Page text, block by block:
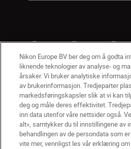
NO Nikon Sites
Nikon Europe BV ber deg om å godta
liknende teknologier av analyse- og
årsaker. Vi bruker analytiske
av brukerinformasjon. Tredjeparter
markedsføringskapsler slik at vi kan
deg og måle deres effektivitet.
inn data utenfor våre nettsider også.
alt», samtykker du til innstillingene av
behandlingen av de persondata som
vite mer, vennligst les vår erklæring om